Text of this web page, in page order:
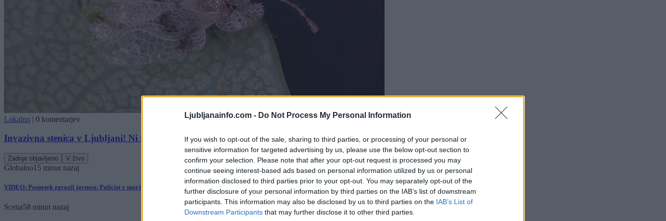
Ljubljanainfo.com - Do Not Process My Personal Information
If you wish to opt-out of the sale, sharing to third parties, or processing of your personal or
sensitive information for targeted advertising by us, please use the below opt-out section to
confirm your selection. Please note that after your opt-out request is processed you may
continue seeing interest-based ads based on personal information utilized by us or personal
information disclosed to third parties prior to your opt-out. You may separately opt-out of the
further disclosure of your personal information by third parties on the IAB’s list of downstream
participants. This information may also be disclosed by us to third parties on the IAB’s List of
Downstream Participants that may further disclose it to other third parties.
Lokalno | 0 komentarjev
Invazivna stenica v Ljubljani! Ni metode, kako jo ustaviti
Zadnje objavljeno V živo
Globalno15 minut nazaj
VIDEO: Posnetek zgrozil javnost: Policist v morje vrgel psa, policija pojasnila dogajanje
Scena58 minut nazaj